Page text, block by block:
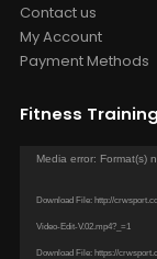
Contact us
My Account
Payment Methods
Fitness Training
Video
Media error: Format(s)
Download File: http://
Video-Edit-V.02.mp4?_=1
Download File: https://